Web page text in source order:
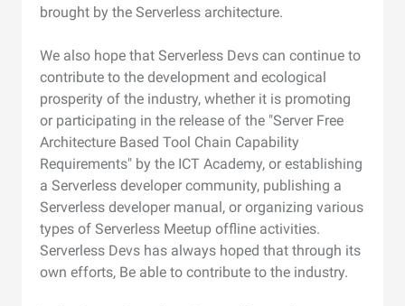
brought by the Serverless architecture.
We also hope that Serverless Devs can continue to
contribute to the development and ecological
prosperity of the industry, whether it is promoting
or participating in the release of the "Server Free
Architecture Based Tool Chain Capability
Requirements" by the ICT Academy, or establishing
a Serverless developer community, publishing a
Serverless developer manual, or organizing various
types of Serverless Meetup offline activities.
Serverless Devs has always hoped that through its
own efforts, Be able to contribute to the industry.